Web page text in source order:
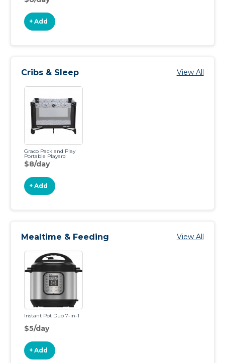
+ Add
Cribs & Sleep View All
Graco Pack and Play
Portable Playard
$8/day
+ Add
Mealtime & Feeding View All
Instant Pot Duo 7-in-1
$5/day
+ Add